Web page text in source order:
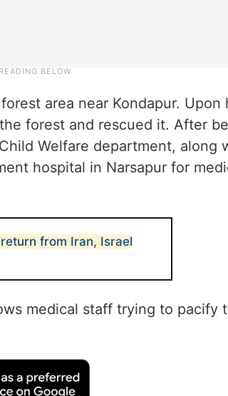
area near Kondapur. Upon
forest and rescued it. After
Welfare department, along
hospital in Narsapur for
from Iran, Israel
medical staff trying to pacify